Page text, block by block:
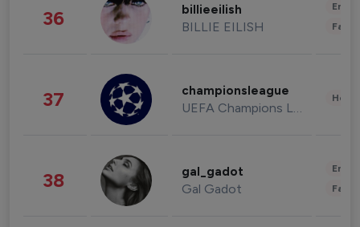
36 billieeilish
BILLIE EILISH
37 championsleague
UEFA Champions League
38 gal_gadot
Gal Gadot